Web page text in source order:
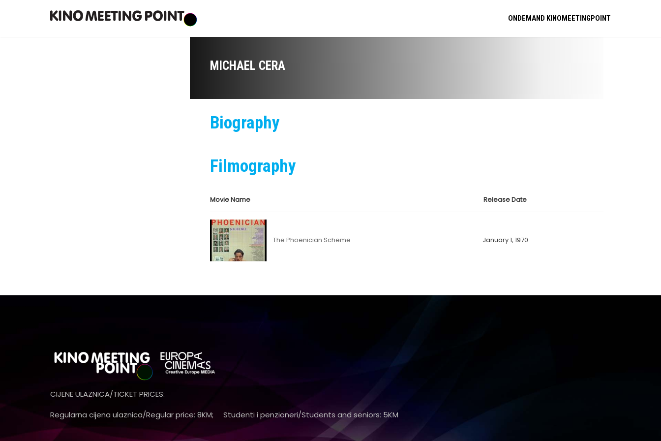
ONDEMAND KINOMEETINGPOINT
MICHAEL CERA
Biography
Filmography
Movie Name Release Date
The Phoenician Scheme January 1, 1970
CIJENE ULAZNICA/TICKET PRICES:
Regularna cijena ulaznica/Regular price: 8KM; Studenti i penzioneri/Students and seniors: 5KM